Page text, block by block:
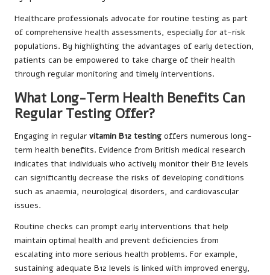
Healthcare professionals advocate for routine testing as part
of comprehensive health assessments, especially for at-risk
populations. By highlighting the advantages of early detection,
patients can be empowered to take charge of their health
through regular monitoring and timely interventions.
What Long-Term Health Benefits Can
Regular Testing Offer?
Engaging in regular vitamin B12 testing offers numerous long-
term health benefits. Evidence from British medical research
indicates that individuals who actively monitor their B12 levels
can significantly decrease the risks of developing conditions
such as anaemia, neurological disorders, and cardiovascular
issues.
Routine checks can prompt early interventions that help
maintain optimal health and prevent deficiencies from
escalating into more serious health problems. For example,
sustaining adequate B12 levels is linked with improved energy,